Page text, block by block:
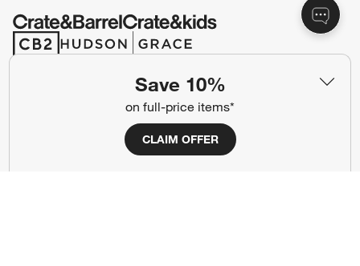
Save 10%
on full-price items*
CLAIM OFFER
(Opens in new window)
(Opens in new window)
Ad Choices
CA Supply Chains Act